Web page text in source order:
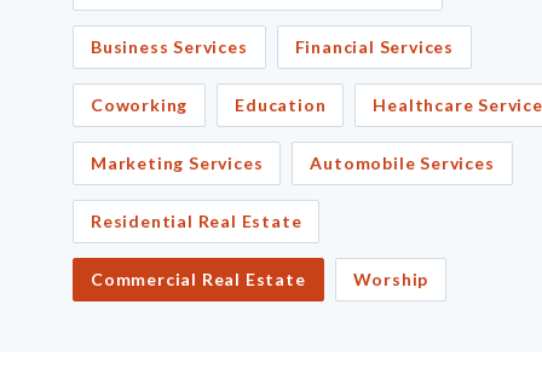
Business Services Financial Services
Coworking Education Healthcare
Marketing Services Automobile Services
Residential Real Estate
Commercial Real Estate Worship